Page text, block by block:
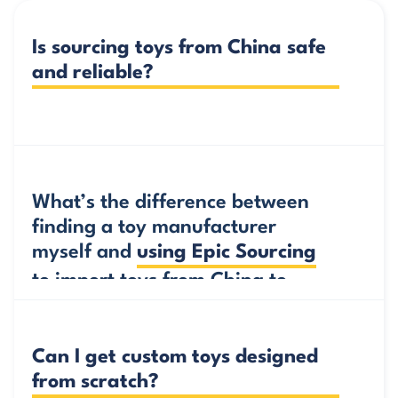
Is sourcing toys from China safe
and reliable?
business with.
Working with an experienced sourcing agent and
getting a verification report before you import
toys from China to Australia ensures that the
manufacturers so you know you’re working with
trusted partners.
What’s the difference between
finding a toy manufacturer
myself and using Epic Sourcing
to import toys from China to
Can I get custom toys designed
from scratch?